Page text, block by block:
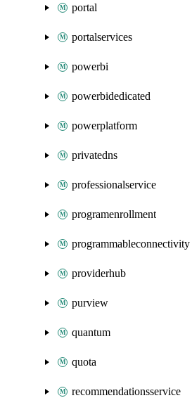
portal
portalservices
powerbi
powerbidedicated
powerplatform
privatedns
professionalservice
programenrollment
programmableconnectivity
providerhub
purview
quantum
quota
recommendationsservice